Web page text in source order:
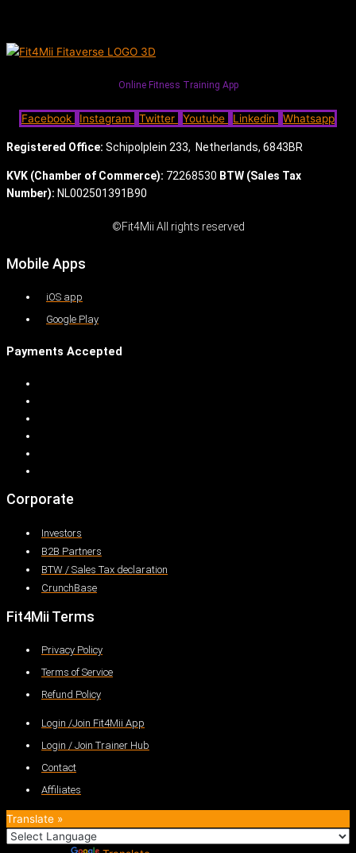
Online Fitness Training App
Facebook Instagram Twitter Youtube Linkedin Whatsapp
Registered Office: Schipolplein 233, Netherlands, 6843BR
KVK (Chamber of Commerce): 72268530 BTW (Sales Tax
Number): NL002501391B90
©Fit4Mii All rights reserved
Mobile Apps
iOS app
Google Play
Payments Accepted
Corporate
Investors
B2B Partners
BTW / Sales Tax declaration
CrunchBase
Fit4Mii Terms
Privacy Policy
Terms of Service
Refund Policy
Login /Join Fit4Mii App
Login / Join Trainer Hub
Contact
Affiliates
Translate »